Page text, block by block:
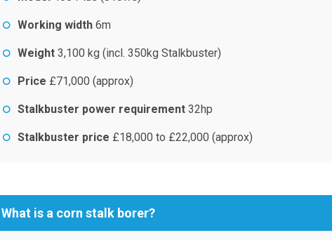
Working width6m
Weight3,100 kg (incl. 350kg Stalkbuster)
Price £71,000 (approx)
Stalkbuster power requirement32hp
Stalkbuster price £18,000 to £22,000 (approx)
What is a corn stalk borer?